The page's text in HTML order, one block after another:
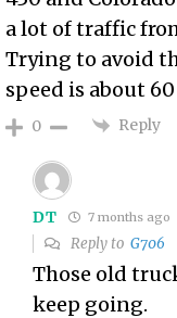
a lot of traffic
Trying to avoid
speed is about 60
0 Reply
DT 7 months ago
Reply toG706
Those old
keep going.